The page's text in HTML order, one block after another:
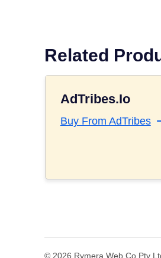
Related
AdTribes.io
Buy From AdTribes
© 2026 Rymera Web Co Pty